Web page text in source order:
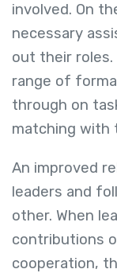
involved. On
necessary
out their
range of
through on
matching with
An improved
leaders and
other. When
contributions
cooperation,